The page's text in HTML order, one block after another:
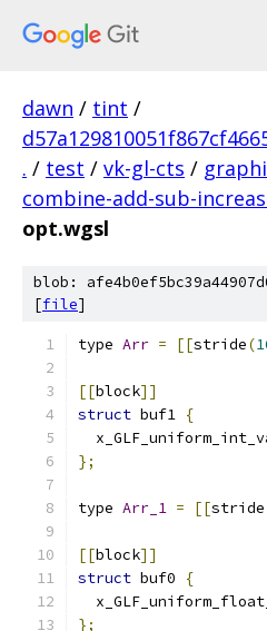
dawn / tint /
. / test / vk-gl-cts /
combine-add-sub-
opt.wgsl
blob:
[file]
type Arr = [[stride(
[[block]]
struct buf1 {
};
type Arr_1 = [[stride
[[block]]
struct buf0
{
};